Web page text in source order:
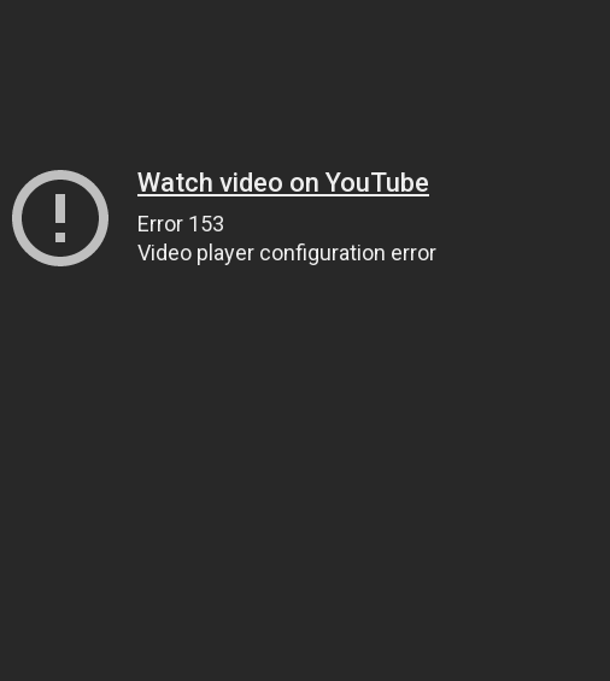
Watch video on YouTube
Error 153
Video player configuration error